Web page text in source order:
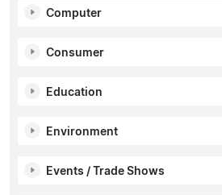
Computer
Consumer
Education
Environment
Events / Trade Shows